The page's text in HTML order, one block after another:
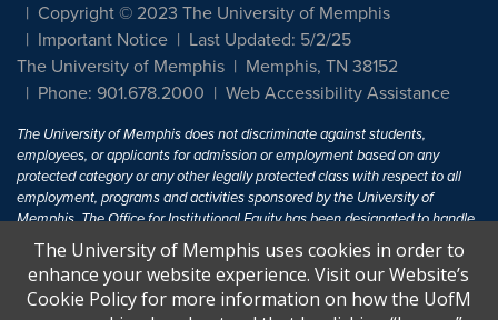
Copyright © 2023 The University of Memphis
Important Notice
Last Updated: 5/2/25
The University of Memphis
Memphis, TN 38152
Phone: 901.678.2000
Web Accessibility Assistance
The University of Memphis does not discriminate against students,
employees, or applicants for admission or employment based on any
protected category or any other legally protected class with respect to all
employment, programs and activities sponsored by the University of
Memphis. The Office for Institutional Equity has been designated to handle
inquiries regarding non-discrimination policies. For more information, visit
The University of MemphisEqual Opportunity.
Title IX of the Education Amendments of 1972 protects people from
The University of Memphis uses cookies in order to
enhance your website experience. Visit our Website’s
Cookie Policy for more information on how the UofM